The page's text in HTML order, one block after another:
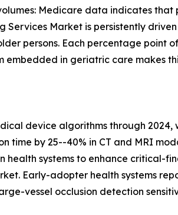
Medicare data indicates
Services Market is persistently
persons. Each percentage
in geriatric care makes
device algorithms through
time by 25--40% in CT and MRI
health systems to enhance critical-
Early-adopter health systems
vessel occlusion detection